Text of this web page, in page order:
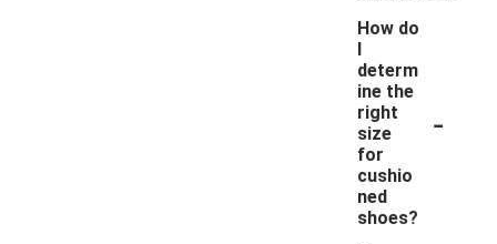
How do
I
determ
ine the
right
size
for
cushio
ned
shoes?
-